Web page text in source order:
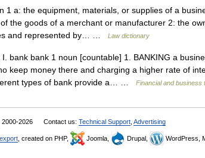
1 a: the equipment, materials, or supplies of a
the goods of a merchant or manufacturer 2: the
and represented by… …
Law dictionary
bank bank 1 noun [countable] 1. BANKING a
keep money there and charging a higher rate of
types of bank provide a… …
Financial and business
2026 Contact us: Technical Support Advertising
, created on PHP, Joomla, Drupal, WordPress,